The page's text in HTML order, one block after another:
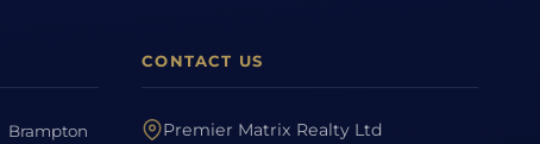
Brampton
CONTACT US
Premier Matrix Realty Ltd